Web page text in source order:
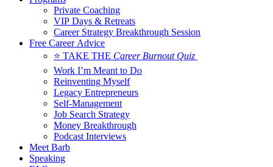
Private Coaching
VIP Days & Retreats
Career Strategy Breakthrough Session
Free Career Advice
⭐ TAKE THE Career Burnout Quiz
Work I’m Meant to Do
Reinventing Myself
Legacy Entrepreneurs
Self-Management
Job Search Strategy
Money Breakthrough
Podcast Interviews
Meet Barb
Speaking